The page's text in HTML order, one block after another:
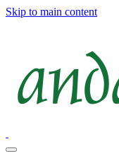
Skip to main content